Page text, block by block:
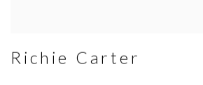
Richie Carter